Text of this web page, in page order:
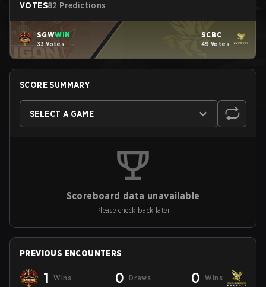
VOTES82 Predictions
SGWWIN
33 Votes
SCBC
49 Votes
SCORE SUMMARY
SELECT A GAME
Scoreboard data unavailable
Please check back later
PREVIOUS ENCOUNTERS
1 Wins 0 Draws 0 Wins